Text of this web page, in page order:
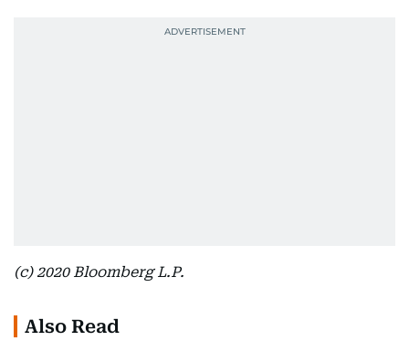
(c) 2020 Bloomberg L.P.
Also Read